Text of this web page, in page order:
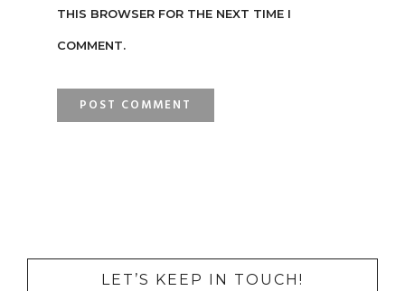
THIS BROWSER FOR THE NEXT TIME I
COMMENT.
LET’S KEEP IN TOUCH!